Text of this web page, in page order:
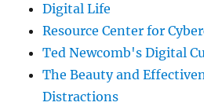
Digital Life
Resource Center for
Ted Newcomb's Digital
The Beauty and
Distractions